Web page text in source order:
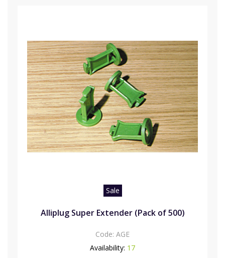
Sale
Alliplug Super Extender (Pack of 500)
Code: AGE
Availability: 17